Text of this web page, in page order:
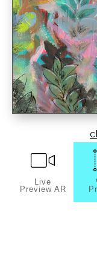
Live
Preview AR